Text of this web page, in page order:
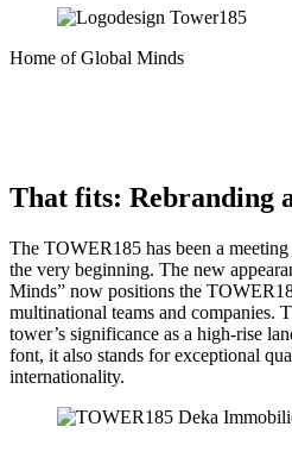
Home of Global Minds
That fits: Rebranding
The TOWER185 has been a
the very beginning. The new
Minds” now positions the
multinational teams and companies.
tower’s significance as a high-rise
font, it also stands for exceptional
internationality.